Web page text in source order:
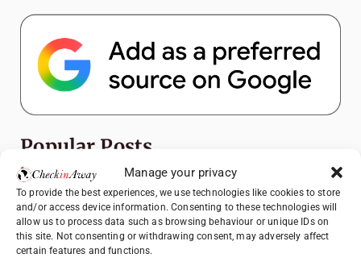
Manage your privacy
To provide the best experiences, we use technologies like cookies to store
and/or access device information. Consenting to these technologies will
allow us to process data such as browsing behaviour or unique IDs on
this site. Not consenting or withdrawing consent, may adversely affect
certain features and functions.
Popular Posts
Top Things to Do in Shanghai: A Complete
Travel Guide
Romania's Christmas Markets: Where,
When, and Why You Shouldn't Miss Them